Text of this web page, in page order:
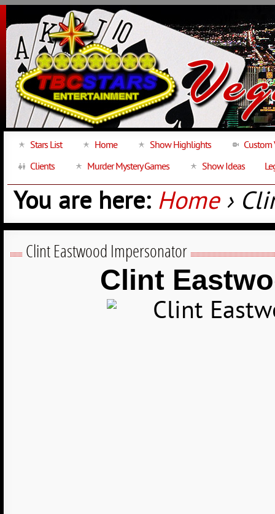
Stars List Home Show Highlights
Custom
Clients
Murder Mystery Games Show Ideas
You are here: Home›
Clint Eastwood Impersonator
Clint